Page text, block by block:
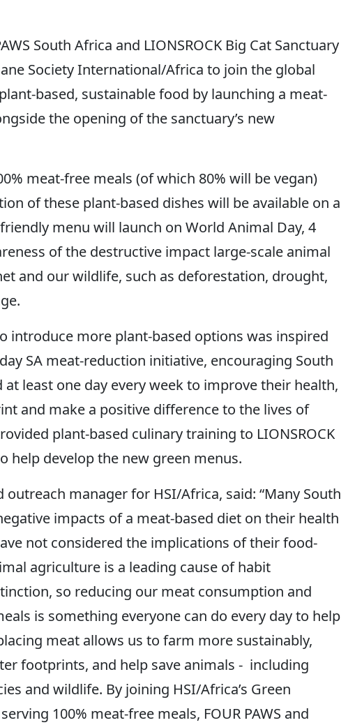
South Africa and LIONSROCK Big Cat Sanctuary
Society International/Africa to join the global
based, sustainable food by launching a meat-
the opening of the sanctuary’s new
meat-free meals (of which 80% will be vegan)
of these plant-based dishes will be available on a
menu will launch on World Animal Day, 4
of the destructive impact large-scale animal
and our wildlife, such as deforestation, drought,
introduce more plant-based options was inspired
SA meat-reduction initiative, encouraging South
least one day every week to improve their health,
and make a positive difference to the lives of
plant-based culinary training to LIONSROCK
help develop the new green menus.
outreach manager for HSI/Africa, said: “Many South
impacts of a meat-based diet on their health
not considered the implications of their food-
agriculture is a leading cause of habit
so reducing our meat consumption and
is something everyone can do every day to help
meat allows us to farm more sustainably,
footprints, and help save animals - including
and wildlife. By joining HSI/Africa’s Green
100% meat-free meals, FOUR PAWS and